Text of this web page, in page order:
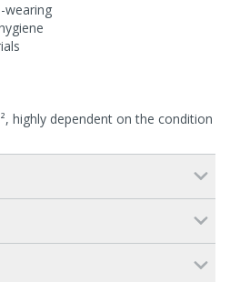
wearing
highly dependent on the condition